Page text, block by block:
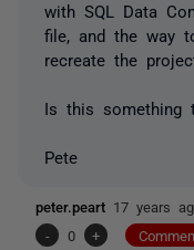
with SQL Data
file, and the way
recreate the
Is this something
Pete
peter.peart 17 years
-
0 +